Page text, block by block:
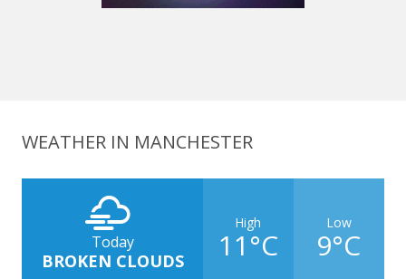
WEATHER IN MANCHESTER
Today
BROKEN CLOUDS
High
11°C
Low
9°C